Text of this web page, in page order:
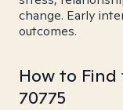
change. Early
outcomes.
How to Find
70775